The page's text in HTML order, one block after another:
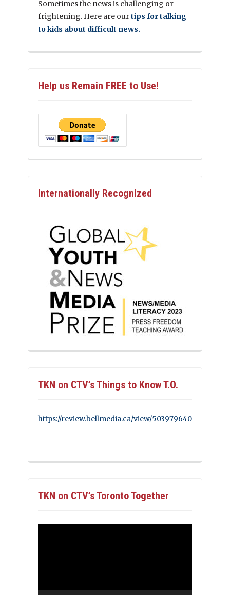
Sometimes the news is challenging or
frightening. Here are ourtips for talking
to kids about difficult news.
Help us Remain FREE to Use!
Internationally Recognized
TKN on CTV’s Things to Know T.O.
https://review.bellmedia.ca/view/503979640
TKN on CTV’s Toronto Together